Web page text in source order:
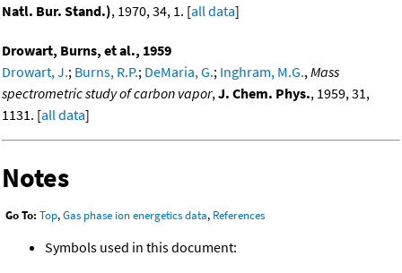
Natl. Bur. Stand.), 1970, 34, 1. [all data]
Drowart, Burns, et al., 1959
Drowart, J.; Burns, R.P.; DeMaria, G.; Inghram, M.G.,Mass
spectrometric study of carbon vapor,J. Chem. Phys., 1959, 31,
1131. [all data]
Notes
Go To: Top,Gas phase ion energetics data, References
Symbols used in this document: